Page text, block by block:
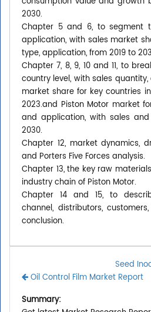
2030.
Chapter 5 and 6, to segment
application, with sales market
type, application, from 2019 to
Chapter 7, 8, 9, 10 and 11, to
country level, with sales
market share for key countries
2023.and Piston Motor market
and application, with sales
2030.
Chapter 12, market dynamics,
and Porters Five Forces analysis.
Chapter 13, the key raw
industry chain of Piston Motor.
Chapter 14 and 15, to
channel, distributors,
conclusion.
Seed
Oil Control Film Market Report
Summary: